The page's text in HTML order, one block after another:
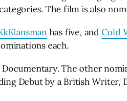
The film is also
has five, and Cold
each.
The other
Debut by a British